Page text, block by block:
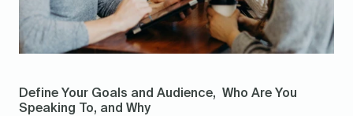
Define Your Goals and Audience,  Who Are You
Speaking To, and Why